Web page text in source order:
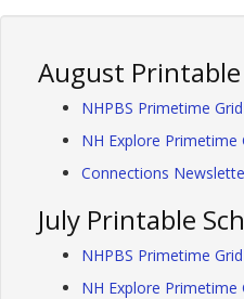
August Printable
NHPBS Primetime Grid
NH Explore Primetime
Connections
July Printable
NHPBS Primetime Grid
NH Explore Primetime